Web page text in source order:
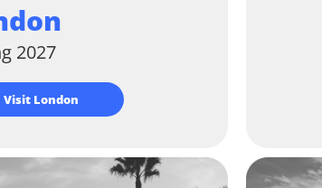
2027
Visit London